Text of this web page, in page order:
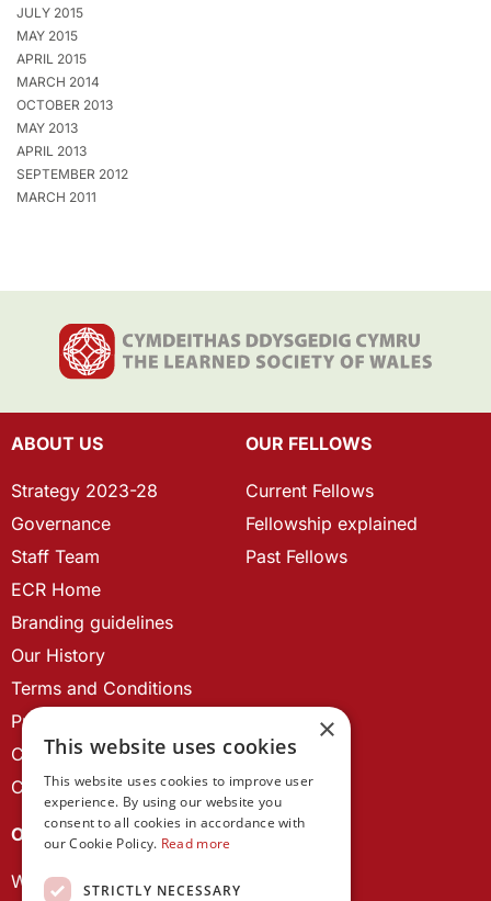
JULY 2015
MAY 2015
APRIL 2015
MARCH 2014
OCTOBER 2013
MAY 2013
APRIL 2013
SEPTEMBER 2012
MARCH 2011
ABOUT US
Strategy 2023-28
Governance
Staff Team
ECR Home
Branding guidelines
Our History
Terms and Conditions
Privacy Policy
Cookie Policy
Contact us
OUR FELLOWS
Current Fellows
Fellowship explained
Past Fellows
OUR PROJECTS
Wales Studies
×
This website uses cookies
This website uses cookies to improve user
experience. By using our website you
consent to all cookies in accordance with
our Cookie Policy. Read more
STRICTLY NECESSARY